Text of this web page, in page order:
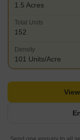
1.5 Acres
Total Units
152
Density
101 Units/Acre